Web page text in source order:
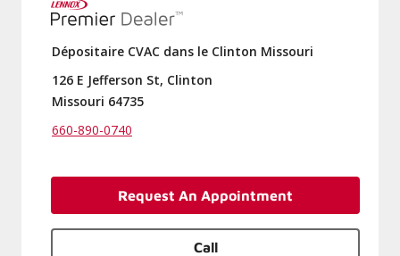
Dépositaire CVAC dans le Clinton Missouri
126 E Jefferson St, Clinton
Missouri 64735
660-890-0740
Request An Appointment
Call